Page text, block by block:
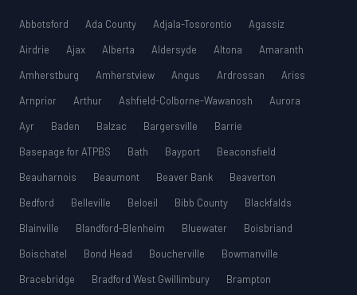
Abbotsford Ada County Adjala-Tosorontio
Agassiz
Airdrie
Ajax Alberta Aldersyde Altona
Amaranth
Amherstburg
Amherstview Angus Ardrossan
Ariss
Arnprior
Arthur Ashfield-Colborne-Wawanosh
Aurora
Ayr
Baden Balzac Bargersville
Barrie
Basepage for ATPBS
Bath Bayport
Beaconsfield
Beauharnois
Beaumont Beaver Bank
Beaverton
Bedford
Belleville Beloeil Bibb County
Blackfalds
Blainville
Blandford-Blenheim Bluewater
Boisbriand
Boischatel
Bond Head Boucherville
Bowmanville
Bracebridge
Bradford West Gwillimbury
Brampton